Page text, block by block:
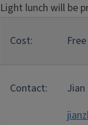
Light lunch will be
Cost: Free
Contact:
Jian